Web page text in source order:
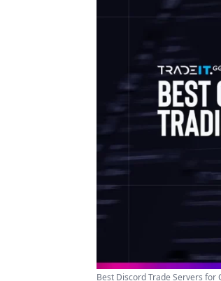
Best Discord Trade Servers for